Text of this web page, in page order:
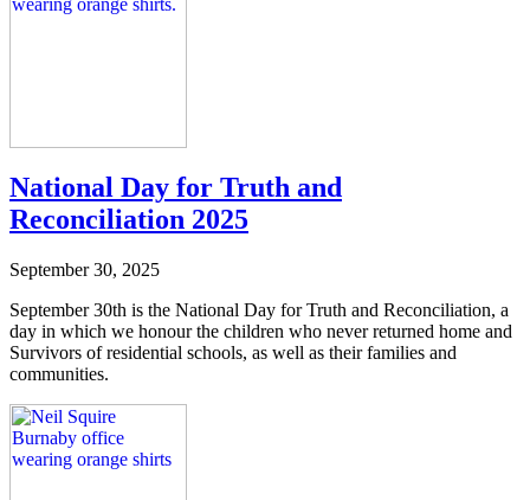
National Day for Truth and
Reconciliation 2025
September 30, 2025
September 30th is the National Day for Truth and Reconciliation, a
day in which we honour the children who never returned home and
Survivors of residential schools, as well as their families and
communities.